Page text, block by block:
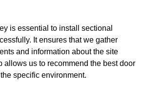
is essential to install sectional
It ensures that we gather
and information about the site
allows us to recommend the best door
specific environment.